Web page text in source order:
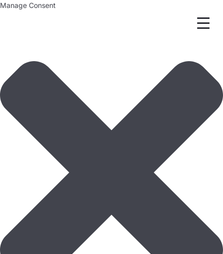
Manage Consent